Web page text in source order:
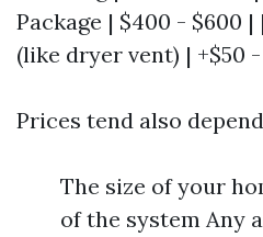
Package | $400 - $600
(like dryer vent) | +$50 -
Prices tend also
The size of your
of the system Any